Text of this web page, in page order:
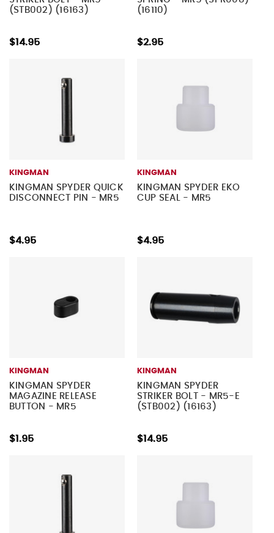
(STB002) (16163)
$14.95
(16110)
$2.95
KINGMAN
KINGMAN SPYDER QUICK
DISCONNECT PIN - MR5
$4.95
KINGMAN
KINGMAN SPYDER EKO
CUP SEAL - MR5
$4.95
KINGMAN
KINGMAN SPYDER
MAGAZINE RELEASE
BUTTON - MR5
$1.95
KINGMAN
KINGMAN SPYDER
STRIKER BOLT - MR5-E
(STB002) (16163)
$14.95